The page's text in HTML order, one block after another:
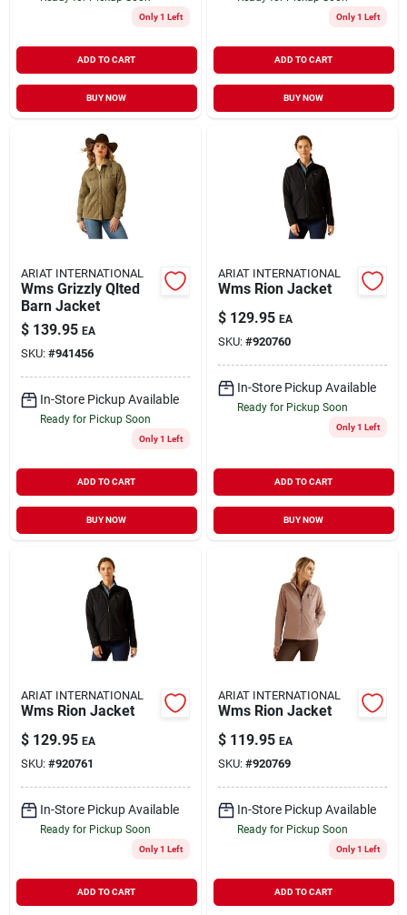
Only 1 Left
ADD TO CART
BUY NOW
Only 1 Left
ADD TO CART
BUY NOW
ARIAT INTERNATIONAL
Wms Grizzly Qlted
Barn Jacket
$ 139.95 EA
SKU: #941456
In-Store Pickup Available
Ready for Pickup Soon
Only 1 Left
ADD TO CART
BUY NOW
ARIAT INTERNATIONAL
Wms Rion Jacket
$ 129.95 EA
SKU: #920760
In-Store Pickup Available
Ready for Pickup Soon
Only 1 Left
ADD TO CART
BUY NOW
ARIAT INTERNATIONAL
Wms Rion Jacket
$ 129.95 EA
SKU: #920761
In-Store Pickup Available
Ready for Pickup Soon
Only 1 Left
ADD TO CART
ARIAT INTERNATIONAL
Wms Rion Jacket
$ 119.95 EA
SKU: #920769
In-Store Pickup Available
Ready for Pickup Soon
Only 1 Left
ADD TO CART